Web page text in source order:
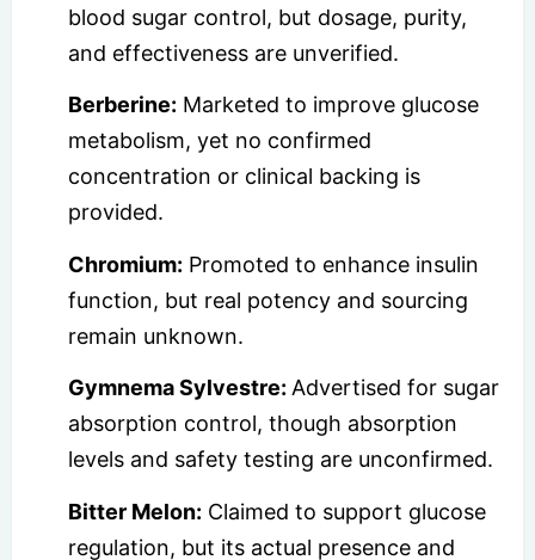
blood sugar control, but dosage, purity,
and effectiveness are unverified.
Berberine: Marketed to improve glucose
metabolism, yet no confirmed
concentration or clinical backing is
provided.
Chromium: Promoted to enhance insulin
function, but real potency and sourcing
remain unknown.
Gymnema Sylvestre: Advertised for sugar
absorption control, though absorption
levels and safety testing are unconfirmed.
Bitter Melon: Claimed to support glucose
regulation, but its actual presence and